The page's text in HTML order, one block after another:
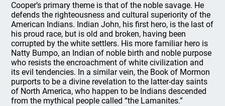
Cooper’s primary theme is that of the noble savage. He
defends the righteousness and cultural superiority of the
American Indians. Indian John, his first hero, is the last of
his proud race, but is old and broken, having been
corrupted by the white settlers. His more familiar hero is
Natty Bumpo, an Indian of noble birth and noble purpose
who resists the encroachment of white civilization and
its evil tendencies. In a similar vein, the Book of Mormon
purports to be a divine revelation to the latter-day saints
of North America, who happen to be Indians descended
from the mythical people called “the Lamanites.”